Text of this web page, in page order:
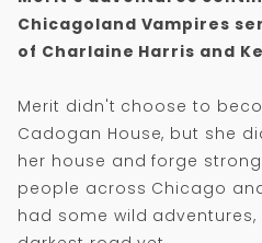
Chicagoland Vampires
of Charlaine Harris and
Merit didn't choose to
Cadogan House, but she
her house and forge
people across Chicago
had some wild